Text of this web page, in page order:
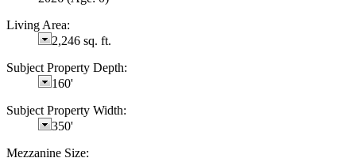
Living Area:
2,246 sq. ft.
Subject Property Depth:
160'
Subject Property Width:
350'
Mezzanine Size: